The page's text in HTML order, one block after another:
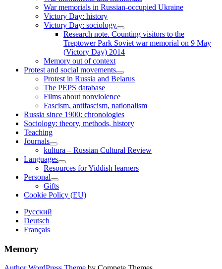
child
menu
War memorials in Russian-occupied Ukraine
Victory Day: history
Victory Day: sociology
open
child
menu
Research note. Counting visitors to the
Treptower Park Soviet war memorial on 9 May
(Victory Day) 2014
Memory out of context
Protest and social movements
open
child
Protest in Russia and Belarus
The PEPS database
Films about nonviolence
Fascism, antifascism, nationalism
Russia since 1900: chronologies
Sociology: theory, methods, history
Teaching
Journals
open
child
menu
kultura – Russian Cultural Review
Languages
open
child
Resources for Yiddish learners
Personal
open
child
menu
Gifts
Cookie Policy (EU)
Sidebar
Русский
Deutsch
Français
Memory